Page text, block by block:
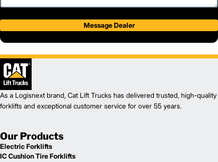
Message Dealer
As a Logisnext brand, Cat Lift Trucks has delivered trusted, high-quality
forklifts and exceptional customer service for over 55 years.
Our Products
Electric Forklifts
IC Cushion Tire Forklifts